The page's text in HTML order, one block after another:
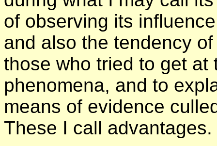
of observing its
and also the tendency
those who tried to get at
phenomena, and to
means of evidence
These I call advantages.